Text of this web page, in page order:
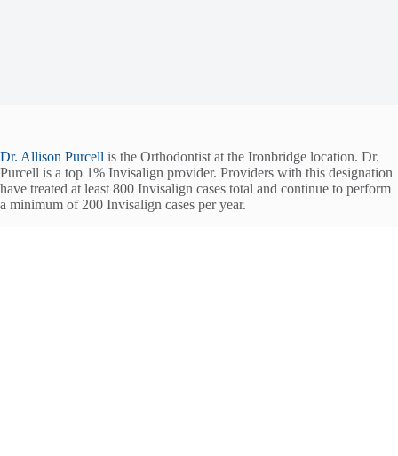
Dr. Allison Purcell is the Orthodontist at the Ironbridge location. Dr.
Purcell is a top 1% Invisalign provider. Providers with this designation
have treated at least 800 Invisalign cases total and continue to perform
a minimum of 200 Invisalign cases per year.